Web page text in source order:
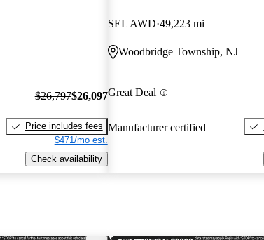
$26,797$26,097
Price includes fees
$471/mo est.
Check availability
SEL AWD 49,223 mi
Woodbridge Township, NJ
Great Deal
Manufacturer certified